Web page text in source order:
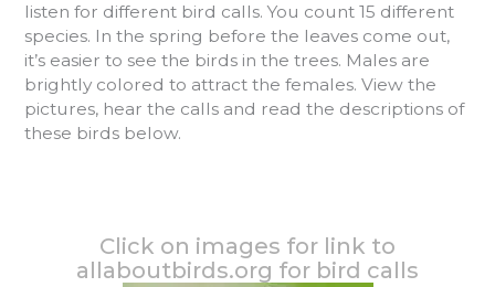
listen for different bird calls. You count 15 different
species. In the spring before the leaves come out,
it’s easier to see the birds in the trees. Males are
brightly colored to attract the females. View the
pictures, hear the calls and read the descriptions of
these birds below.
Click on images for link to
allaboutbirds.org for bird calls